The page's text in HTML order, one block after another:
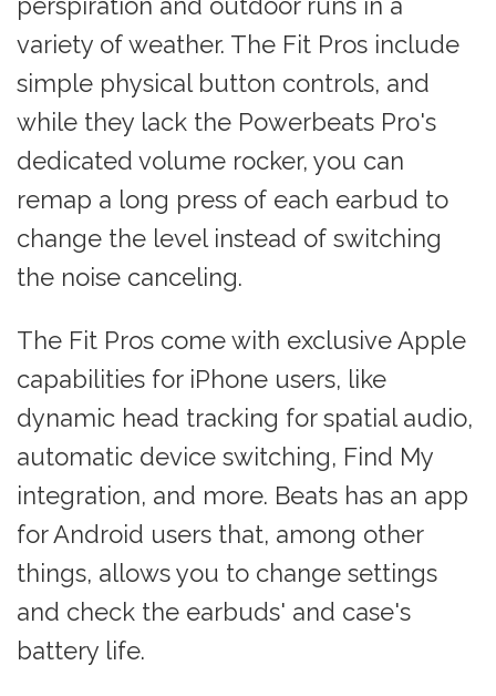
perspiration and outdoor runs in a
variety of weather. The Fit Pros include
simple physical button controls, and
while they lack the Powerbeats Pro's
dedicated volume rocker, you can
remap a long press of each earbud to
change the level instead of switching
the noise canceling.
The Fit Pros come with exclusive Apple
capabilities for iPhone users, like
dynamic head tracking for spatial audio,
automatic device switching, Find My
integration, and more. Beats has an app
for Android users that, among other
things, allows you to change settings
and check the earbuds' and case's
battery life.